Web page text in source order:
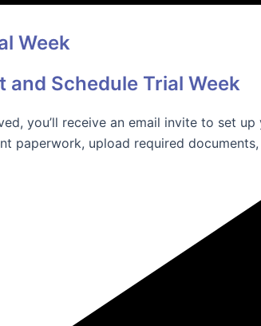
Week
and Schedule Trial Week
you’ll receive an email invite to set
paperwork, upload required